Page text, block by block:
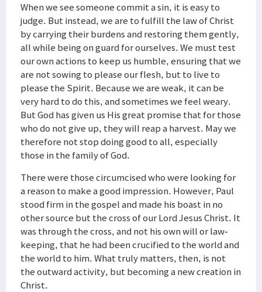
When we see someone commit a sin, it is easy to
judge. But instead, we are to fulfill the law of Christ
by carrying their burdens and restoring them gently,
all while being on guard for ourselves. We must test
our own actions to keep us humble, ensuring that we
are not sowing to please our flesh, but to live to
please the Spirit. Because we are weak, it can be
very hard to do this, and sometimes we feel weary.
But God has given us His great promise that for those
who do not give up, they will reap a harvest. May we
therefore not stop doing good to all, especially
those in the family of God.
There were those circumcised who were looking for
a reason to make a good impression. However, Paul
stood firm in the gospel and made his boast in no
other source but the cross of our Lord Jesus Christ. It
was through the cross, and not his own will or law-
keeping, that he had been crucified to the world and
the world to him. What truly matters, then, is not
the outward activity, but becoming a new creation in
Christ.